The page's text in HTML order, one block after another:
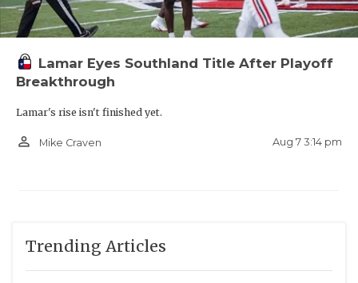
Lamar Eyes Southland Title After Playoff
Breakthrough
Lamar's rise isn't finished yet.
person_outline Mike Craven Aug 7 3:14 pm
Trending Articles